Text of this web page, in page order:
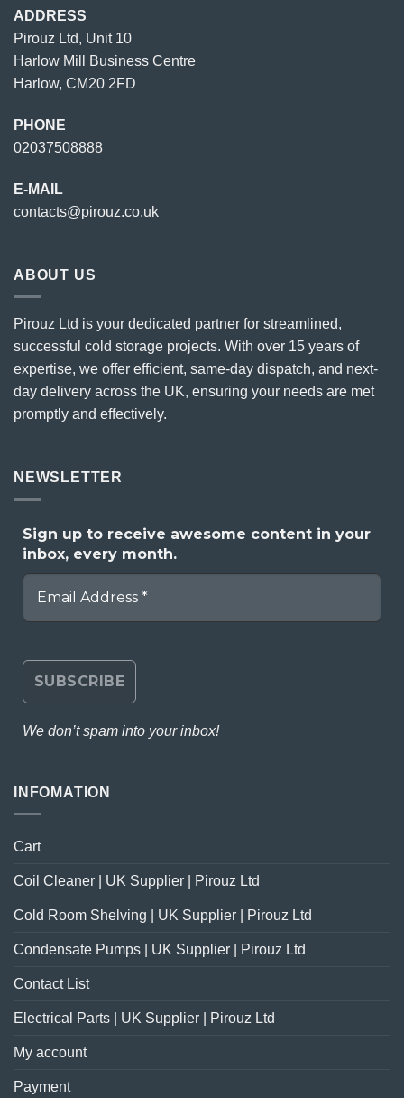
ADDRESS
Pirouz Ltd, Unit 10
Harlow Mill Business Centre
Harlow, CM20 2FD
PHONE
02037508888
E-MAIL
contacts@pirouz.co.uk
ABOUT US
Pirouz Ltd is your dedicated partner for streamlined,
successful cold storage projects. With over 15 years of
expertise, we offer efficient, same-day dispatch, and next-
day delivery across the UK, ensuring your needs are met
promptly and effectively.
NEWSLETTER
Sign up to receive awesome content in your
inbox, every month.
We don’t spam into your inbox!
INFOMATION
Cart
Coil Cleaner | UK Supplier | Pirouz Ltd
Cold Room Shelving | UK Supplier | Pirouz Ltd
Condensate Pumps | UK Supplier | Pirouz Ltd
Contact List
Electrical Parts | UK Supplier | Pirouz Ltd
My account
Payment